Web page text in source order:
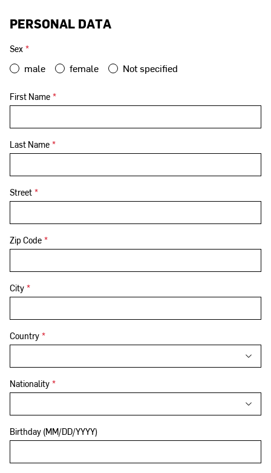
PERSONAL DATA
Sex *
male female Not specified
First Name *
Last Name *
Street *
Zip Code *
City *
Country *
Nationality *
Birthday (MM/DD/YYYY)